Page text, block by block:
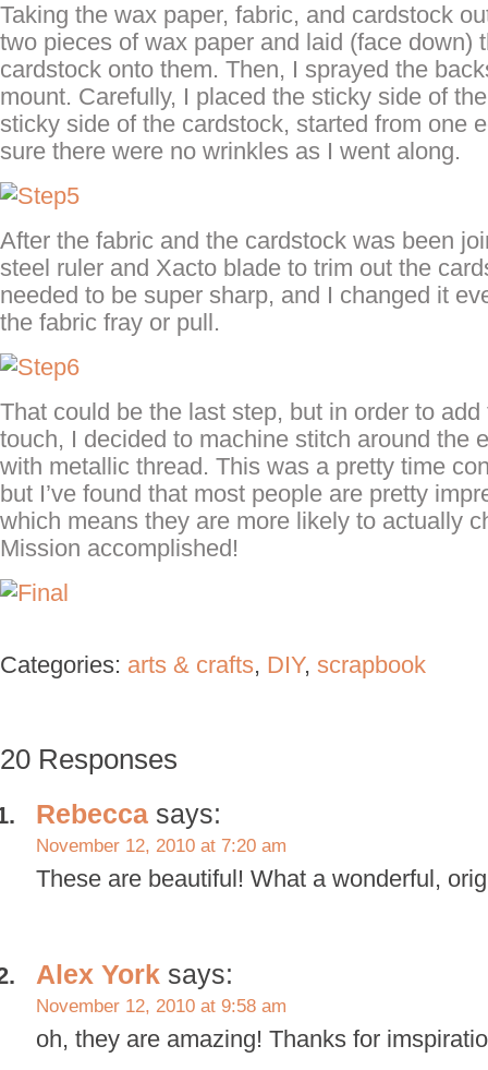
Taking the wax paper, fabric, and cardstock
two pieces of wax paper and laid (face down)
cardstock onto them. Then, I sprayed the
mount. Carefully, I placed the sticky side of
sticky side of the cardstock, started from one
sure there were no wrinkles as I went along.
After the fabric and the cardstock was been
steel ruler and Xacto blade to trim out the
needed to be super sharp, and I changed it
the fabric fray or pull.
That could be the last step, but in order to
touch, I decided to machine stitch around the
with metallic thread. This was a pretty time
but I’ve found that most people are pretty
which means they are more likely to actually
Mission accomplished!
Categories: arts & crafts, DIY, scrapbook
20 Responses
Rebecca says:
November 12, 2010 at 7:20 am
These are beautiful! What a wonderful,
Alex York says:
November 12, 2010 at 9:58 am
oh, they are amazing! Thanks for